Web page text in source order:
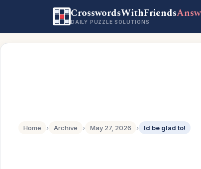
CrosswordsWithFriends
DAILY PUZZLE SOLUTIONS
Home › Archive › May 27, 2026 › Id be glad to!